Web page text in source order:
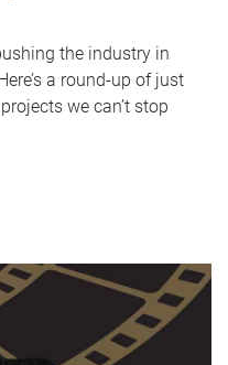
the industry in
a round-up of just
we can’t stop